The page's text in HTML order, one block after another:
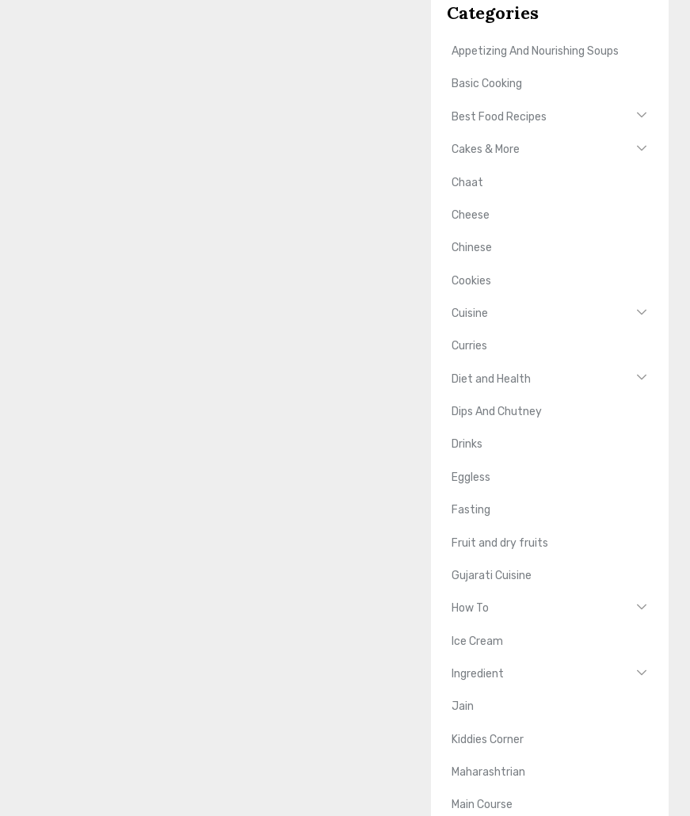
Categories
Appetizing And Nourishing Soups
Basic Cooking
Best Food Recipes
Cakes & More
Chaat
Cheese
Chinese
Cookies
Cuisine
Curries
Diet and Health
Dips And Chutney
Drinks
Eggless
Fasting
Fruit and dry fruits
Gujarati Cuisine
How To
Ice Cream
Ingredient
Jain
Kiddies Corner
Maharashtrian
Main Course